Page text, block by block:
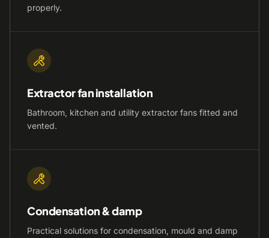
properly.
Extractor fan installation
Bathroom, kitchen and utility extractor fans fitted and
vented.
Condensation & damp
Practical solutions for condensation, mould and damp